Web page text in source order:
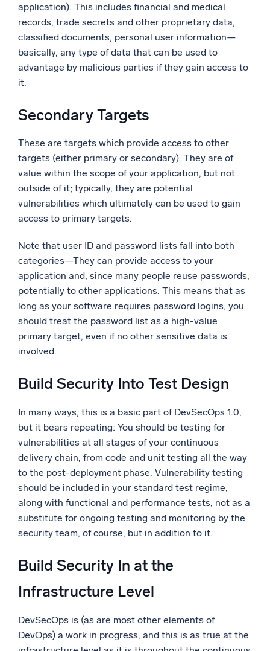
application). This includes financial and medical
records, trade secrets and other proprietary data,
classified documents, personal user information—
basically, any type of data that can be used to
advantage by malicious parties if they gain access to
it.
Secondary Targets
These are targets which provide access to other
targets (either primary or secondary). They are of
value within the scope of your application, but not
outside of it; typically, they are potential
vulnerabilities which ultimately can be used to gain
access to primary targets.
Note that user ID and password lists fall into both
categories—They can provide access to your
application and, since many people reuse passwords,
potentially to other applications. This means that as
long as your software requires password logins, you
should treat the password list as a high-value
primary target, even if no other sensitive data is
involved.
Build Security Into Test Design
In many ways, this is a basic part of DevSecOps 1.0,
but it bears repeating: You should be testing for
vulnerabilities at all stages of your continuous
delivery chain, from code and unit testing all the way
to the post-deployment phase. Vulnerability testing
should be included in your standard test regime,
along with functional and performance tests, not as a
substitute for ongoing testing and monitoring by the
security team, of course, but in addition to it.
Build Security In at the
Infrastructure Level
DevSecOps is (as are most other elements of
DevOps) a work in progress, and this is as true at the